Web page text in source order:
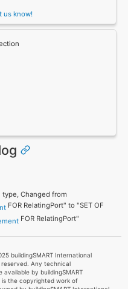
us know!
Changed from
FOR RelatingPort" to "SET OF
FOR RelatingPort"
buildingSMART International
reserved. Any technical
by buildingSMART
is the copyrighted work of